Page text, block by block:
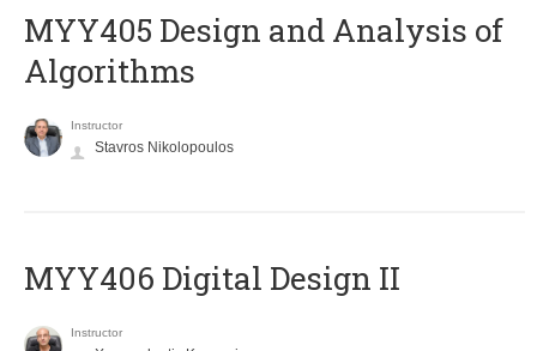
MYY405 Design and Analysis of
Algorithms
Instructor
Stavros Nikolopoulos
MYY406 Digital Design II
Instructor